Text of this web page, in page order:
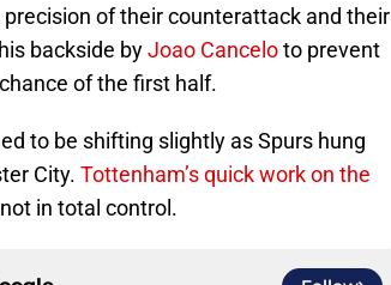
of their counterattack and their
backside byJoao Canceloto prevent
of the first half.
to be shifting slightly as Spurs hung
City. Tottenham’s quick work on the
in total control.